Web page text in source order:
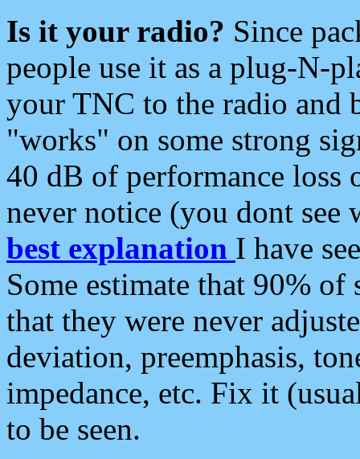
Is it your radio? Since
people use it as a plug-N-
your TNC to the radio and
"works" on some strong
40 dB of performance loss
never notice (you dont see
best explanation I have
Some estimate that 90%
that they were never
deviation, preemphasis,
impedance, etc. Fix it
to be seen.